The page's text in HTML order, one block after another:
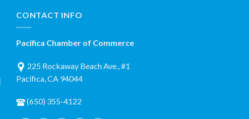
CONTACT INFO
Pacifica Chamber of Commerce
225 Rockaway Beach Ave., #1
Pacifica, CA 94044
(650) 355-4122